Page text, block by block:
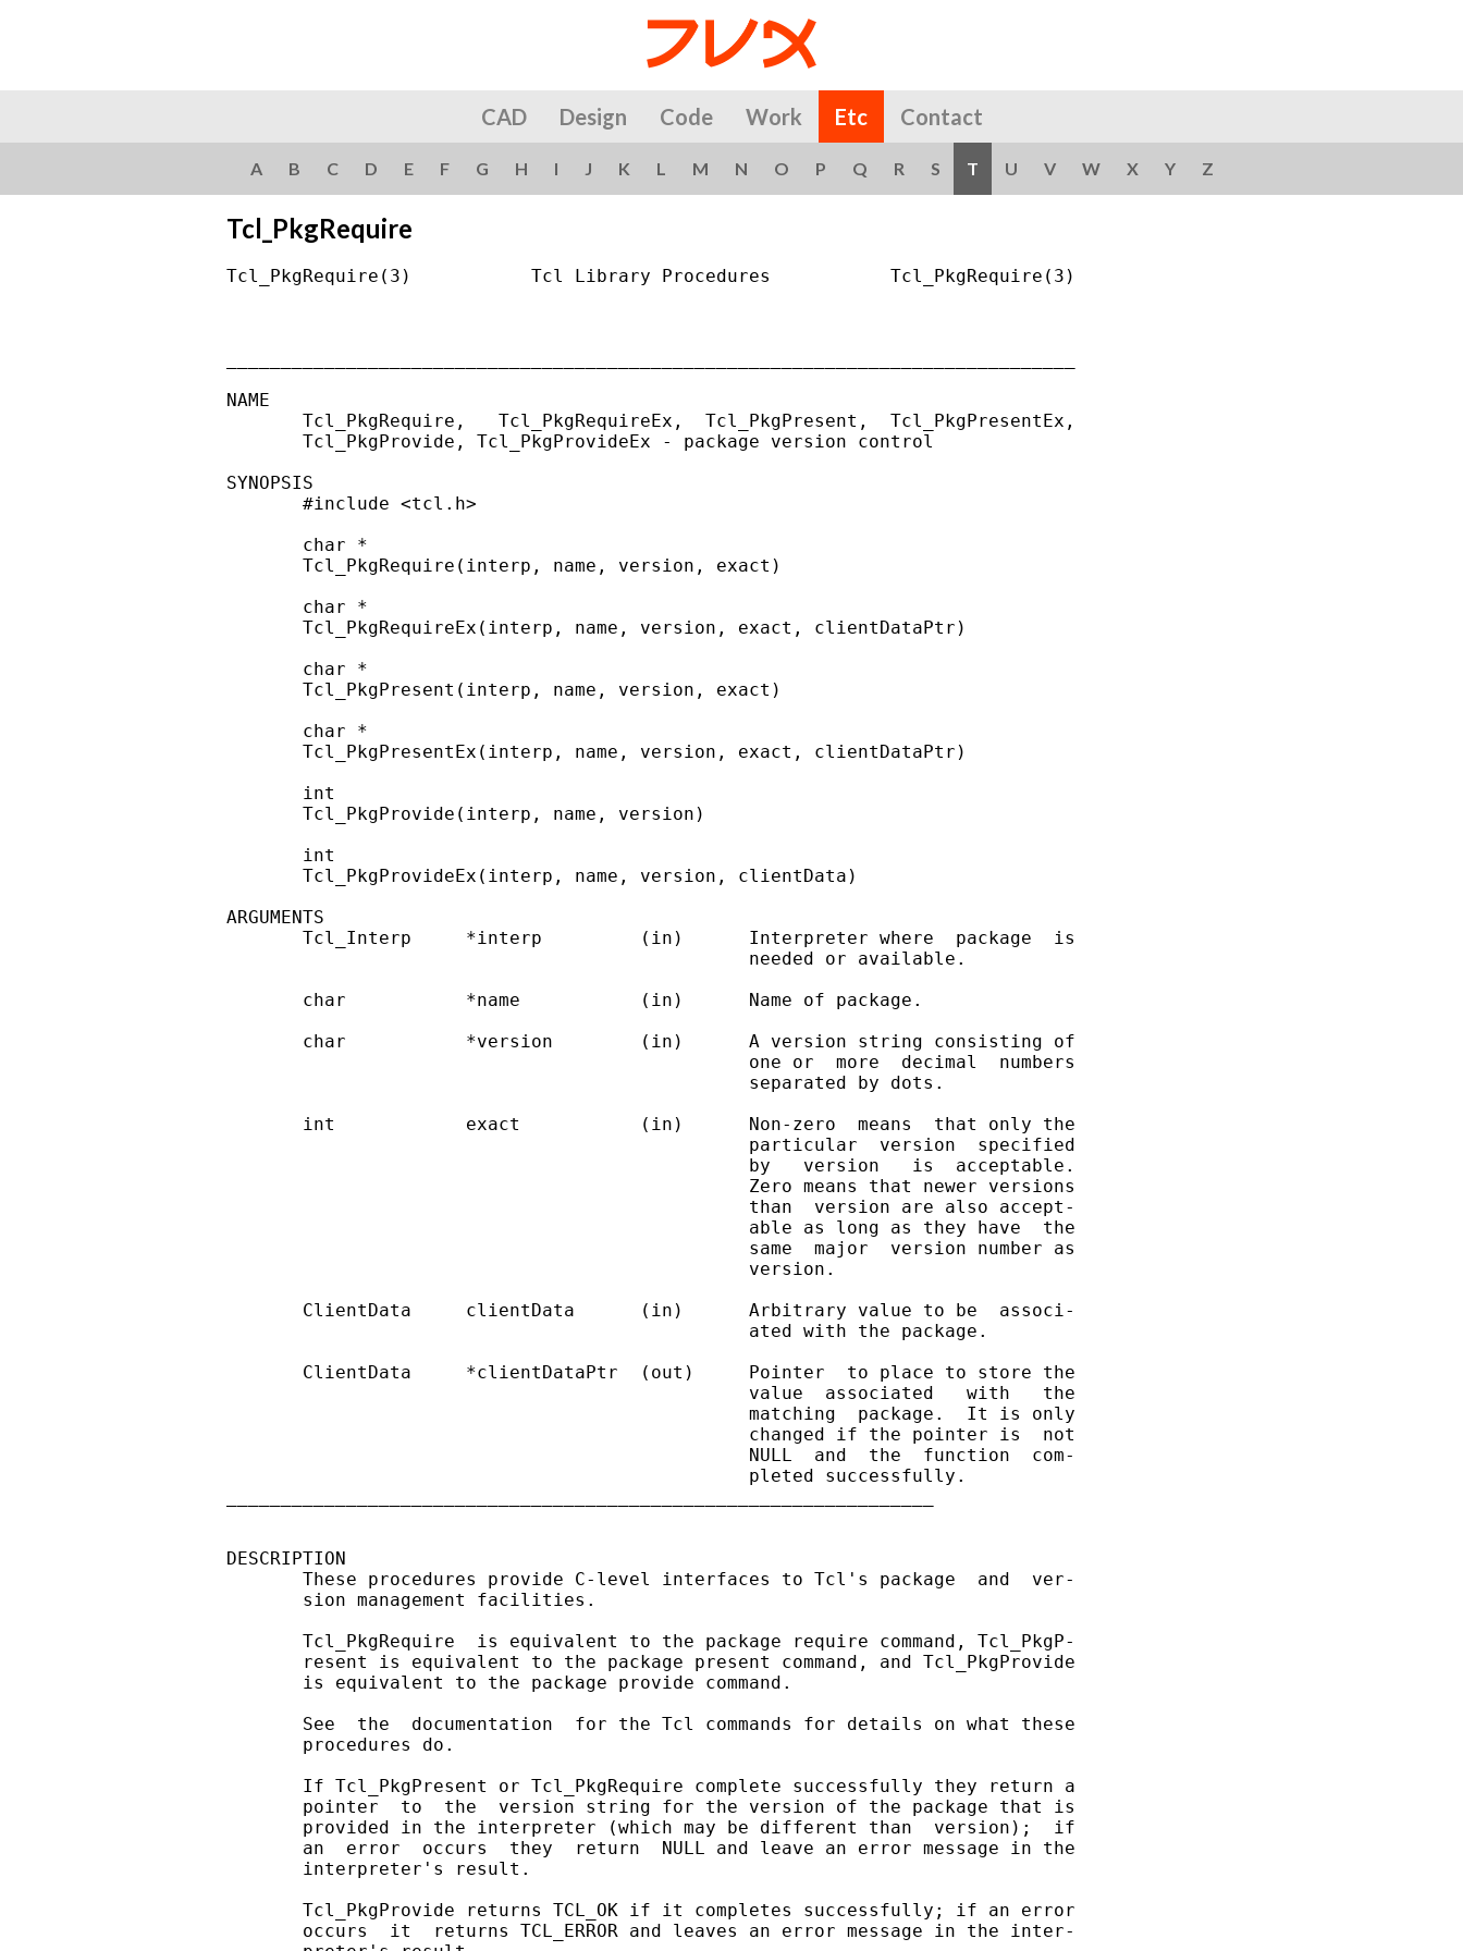
CAD Design Code Work Etc Contact
A B C D E F G H I J K L M N O P Q R S T U V W X Y Z
Tcl_PkgRequire
Tcl_PkgRequire(3)           Tcl Library Procedures           Tcl_PkgRequire(3)
NAME
       Tcl_PkgRequire,   Tcl_PkgRequireEx,  Tcl_PkgPresent,  Tcl_PkgPresentEx,
       Tcl_PkgProvide, Tcl_PkgProvideEx - package version control
SYNOPSIS
       #include <tcl.h>
       char *
       Tcl_PkgRequire(interp, name, version, exact)
       char *
       Tcl_PkgRequireEx(interp, name, version, exact, clientDataPtr)
       char *
       Tcl_PkgPresent(interp, name, version, exact)
       char *
       Tcl_PkgPresentEx(interp, name, version, exact, clientDataPtr)
       int
       Tcl_PkgProvide(interp, name, version)
       int
       Tcl_PkgProvideEx(interp, name, version, clientData)
ARGUMENTS
       Tcl_Interp     *interp         (in)      Interpreter where  package  is
                                                needed or available.
       char           *name           (in)      Name of package.
       char           *version        (in)      A version string consisting of
                                                one or  more  decimal  numbers
                                                separated by dots.
       int            exact           (in)      Non-zero  means  that only the
                                                particular  version  specified
                                                by   version   is  acceptable.
                                                Zero means that newer versions
                                                than  version are also accept-
                                                able as long as they have  the
                                                same  major  version number as
                                                version.
       ClientData     clientData      (in)      Arbitrary value to be  associ-
                                                ated with the package.
       ClientData     *clientDataPtr  (out)     Pointer  to place to store the
                                                value  associated   with   the
                                                matching  package.  It is only
                                                changed if the pointer is  not
                                                NULL  and  the  function  com-
                                                pleted successfully.
DESCRIPTION
       These procedures provide C-level interfaces to Tcl's package  and  ver-
       sion management facilities.
       Tcl_PkgRequire  is equivalent to the package require command, Tcl_PkgP-
       resent is equivalent to the package present command, and Tcl_PkgProvide
       is equivalent to the package provide command.
       See  the  documentation  for the Tcl commands for details on what these
       procedures do.
       If Tcl_PkgPresent or Tcl_PkgRequire complete successfully they return a
       pointer  to  the  version string for the version of the package that is
       provided in the interpreter (which may be different than  version);  if
       an  error  occurs  they  return  NULL and leave an error message in the
       interpreter's result.
       Tcl_PkgProvide returns TCL_OK if it completes successfully; if an error
       occurs  it  returns TCL_ERROR and leaves an error message in the inter-